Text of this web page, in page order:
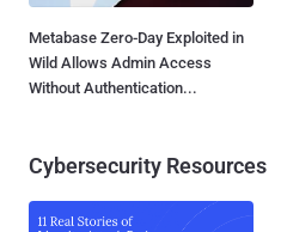
Metabase Zero-Day Exploited in
Wild Allows Admin Access
Without Authentication...
Cybersecurity Resources